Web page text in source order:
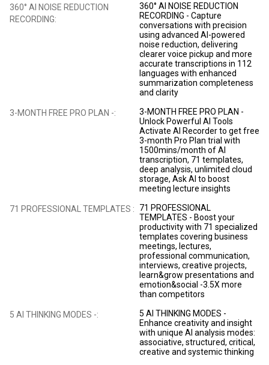
360° AI NOISE REDUCTION
RECORDING:
360° AI NOISE REDUCTION
RECORDING - Capture
conversations with precision
using advanced AI-powered
noise reduction, delivering
clearer voice pickup and more
accurate transcriptions in 112
languages with enhanced
summarization completeness
and clarity
3-MONTH FREE PRO PLAN -:
3-MONTH FREE PRO PLAN -
Unlock Powerful AI Tools
Activate AI Recorder to get free
3-month Pro Plan trial with
1500mins/month of AI
transcription, 71 templates,
deep analysis, unlimited cloud
storage, Ask AI to boost
meeting lecture insights
71 PROFESSIONAL TEMPLATES :
71 PROFESSIONAL
TEMPLATES - Boost your
productivity with 71 specialized
templates covering business
meetings, lectures,
professional communication,
interviews, creative projects,
learn&grow presentations and
emotion&social -3.5X more
than competitors
5 AI THINKING MODES -:
5 AI THINKING MODES -
Enhance creativity and insight
with unique AI analysis modes:
associative, structured, critical,
creative and systemic thinking